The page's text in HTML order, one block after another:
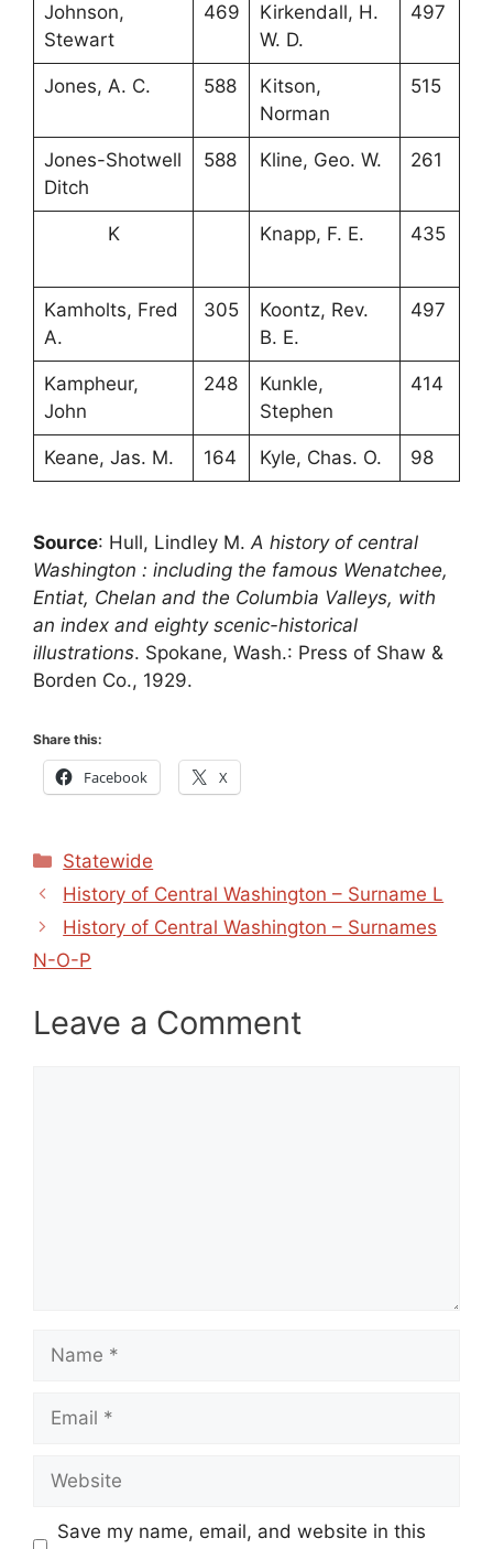
Johnson,
Stewart
469
Kirkendall, H.
W. D.
497
Jones, A. C. 588
Kitson,
Norman
515
Jones-Shotwell
Ditch
588 Kline, Geo. W. 261
K Knapp, F. E. 435
Kamholts, Fred
A.
305
Koontz, Rev.
B. E.
497
Kampheur,
John
248
Kunkle,
Stephen
414
Keane, Jas. M. 164 Kyle, Chas. O. 98
Source: Hull, Lindley M. A history of central
Washington : including the famous Wenatchee,
Entiat, Chelan and the Columbia Valleys, with
an index and eighty scenic-historical
illustrations. Spokane, Wash.: Press of Shaw &
Borden Co., 1929.
Share this:
Facebook X
Categories
Statewide
History of Central Washington – Surname L
History of Central Washington – Surnames
N-O-P
Leave a Comment
Name
Email
Website
Save my name, email, and website in this